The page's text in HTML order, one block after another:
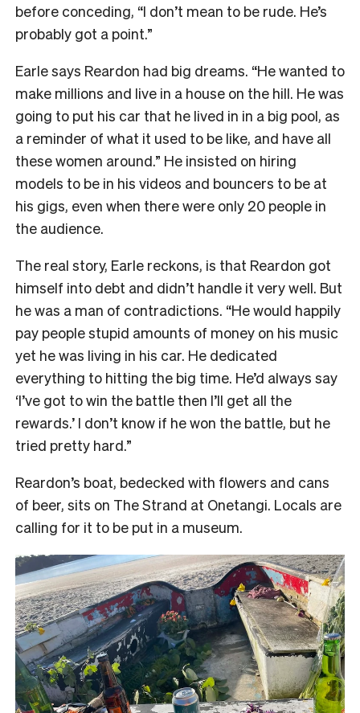
before conceding, “I don’t mean to be rude. He’s
probably got a point.”
Earle says Reardon had big dreams. “He wanted to
make millions and live in a house on the hill. He was
going to put his car that he lived in in a big pool, as
a reminder of what it used to be like, and have all
these women around.” He insisted on hiring
models to be in his videos and bouncers to be at
his gigs, even when there were only 20 people in
the audience.
The real story, Earle reckons, is that Reardon got
himself into debt and didn’t handle it very well. But
he was a man of contradictions. “He would happily
pay people stupid amounts of money on his music
yet he was living in his car. He dedicated
everything to hitting the big time. He’d always say
‘I’ve got to win the battle then I’ll get all the
rewards.’ I don’t know if he won the battle, but he
tried pretty hard.”
Reardon’s boat, bedecked with flowers and cans
of beer, sits on The Strand at Onetangi. Locals are
calling for it to be put in a museum.